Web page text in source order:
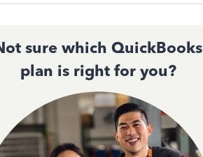
sure which QuickBooks
plan is right for you?